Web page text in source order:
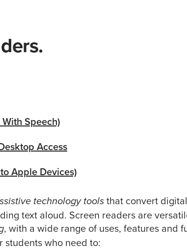
Speech)
Access
Apple Devices)
technology tools that convert
text aloud. Screen readers are
, with a wide range of uses, features and
who need to: